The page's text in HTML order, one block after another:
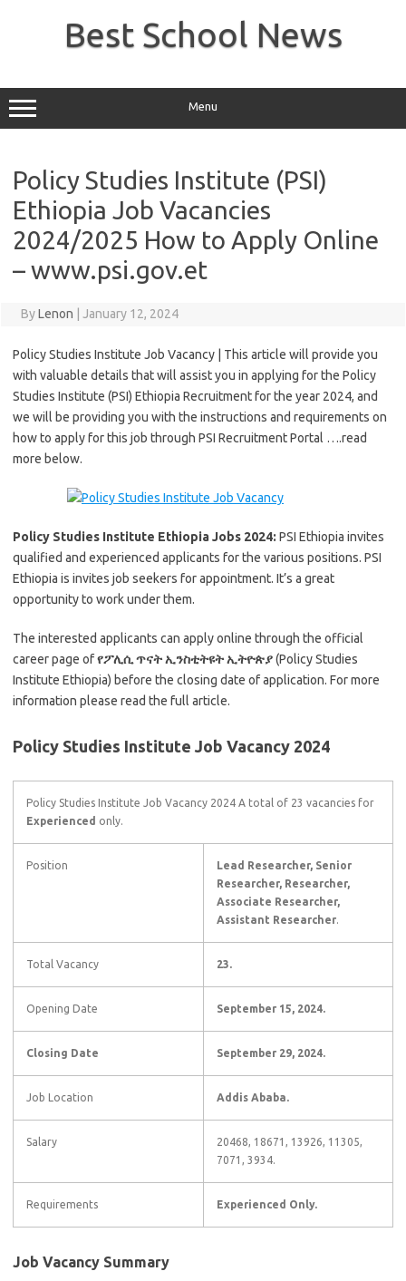
Best School News
Menu
Policy Studies Institute (PSI)
Ethiopia Job Vacancies
2024/2025 How to Apply Online
– www.psi.gov.et
ByLenon January 12, 2024
Policy Studies Institute Job Vacancy | This article will provide you
with valuable details that will assist you in applying for the Policy
Studies Institute (PSI) Ethiopia Recruitment for the year 2024, and
we will be providing you with the instructions and requirements on
how to apply for this job through PSI Recruitment Portal ….read
more below.
Policy Studies Institute Ethiopia Jobs 2024: PSI Ethiopia invites
qualified and experienced applicants for the various positions. PSI
Ethiopia is invites job seekers for appointment. It’s a great
opportunity to work under them.
The interested applicants can apply online through the official
career page ofየፖሊሲ ጥናት ኢንስቲትዩት ኢትዮጵያ(Policy Studies
Institute Ethiopia) before the closing date of application. For more
information please read the full article.
Policy Studies Institute Job Vacancy 2024
Policy Studies Institute Job Vacancy 2024 A total of 23 vacancies for
Experienced only.
Position
Lead Researcher, Senior
Researcher, Researcher,
Associate Researcher,
Assistant Researcher.
Total Vacancy 23.
Opening Date September 15, 2024.
Closing Date September 29, 2024.
Job Location Addis Ababa.
Salary
20468, 18671, 13926, 11305,
7071, 3934.
Requirements Experienced Only.
Job Vacancy Summary